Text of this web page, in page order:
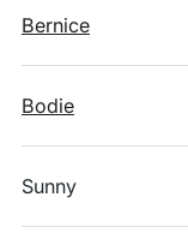
Bernice
Bodie
Sunny